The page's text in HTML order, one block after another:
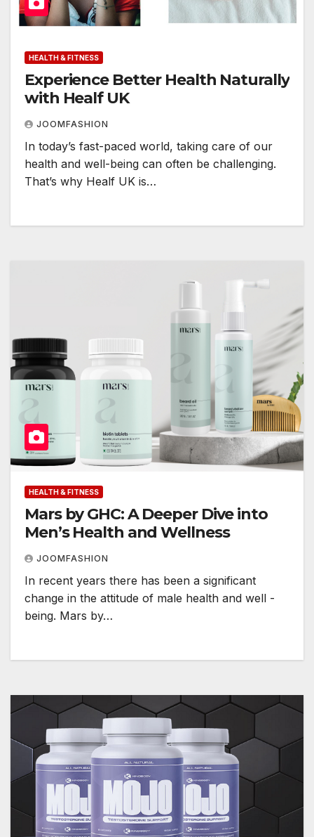
HEALTH & FITNESS
Experience Better Health Naturally
with Healf UK
JOOMFASHION
In today’s fast-paced world, taking care of our
health and well-being can often be challenging.
That’s why Healf UK is…
HEALTH & FITNESS
Mars by GHC: A Deeper Dive into
Men’s Health and Wellness
JOOMFASHION
In recent years there has been a significant
change in the attitude of male health and well -
being. Mars by…